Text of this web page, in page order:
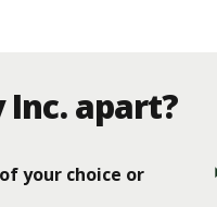
Inc. apart?
your choice or